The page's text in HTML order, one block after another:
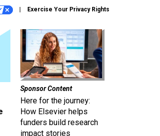
Exercise Your Privacy Rights
Sponsor Content
Here for the journey:
How Elsevier helps
funders build research
impact stories